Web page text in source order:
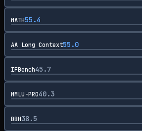
MATH55.4
AA Long Context55.0
IFBench45.7
MMLU-PRO40.3
BBH38.5